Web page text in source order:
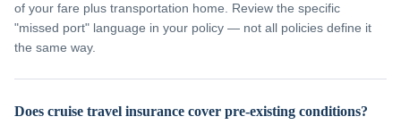
of your fare plus transportation home. Review the specific
"missed port" language in your policy — not all policies define it
the same way.
Does cruise travel insurance cover pre-existing conditions?